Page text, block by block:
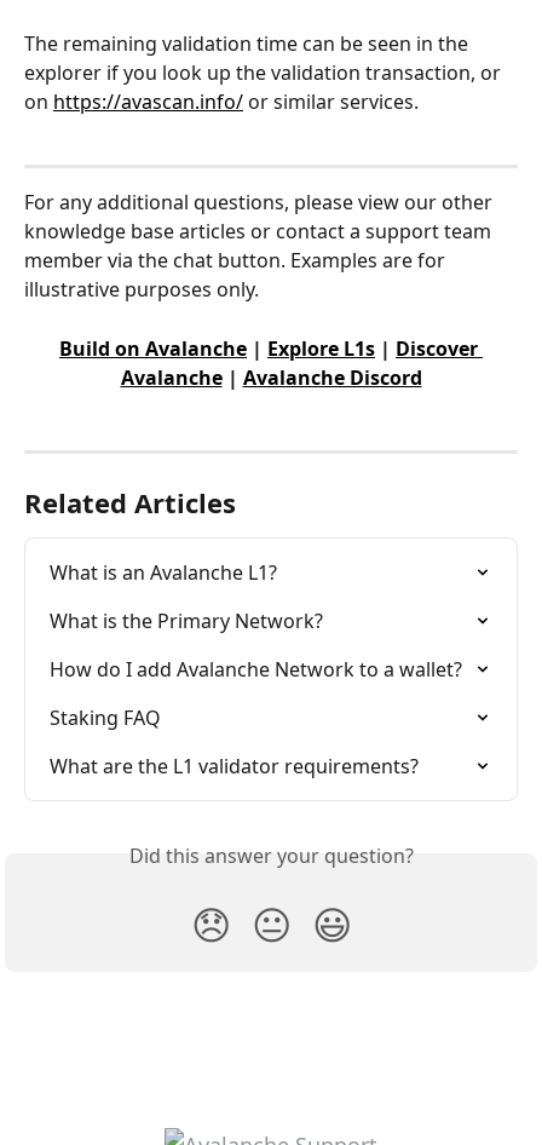
The remaining validation time can be seen in the
explorer if you look up the validation transaction, or
on https://avascan.info/ or similar services.
For any additional questions, please view our other
knowledge base articles or contact a support team
member via the chat button. Examples are for
illustrative purposes only.
Build on Avalanche | Explore L1s | Discover
Avalanche | Avalanche Discord
Related Articles
What is an Avalanche L1?
What is the Primary Network?
How do I add Avalanche Network to a wallet?
Staking FAQ
What are the L1 validator requirements?
Did this answer your question?
😞 😐 😃